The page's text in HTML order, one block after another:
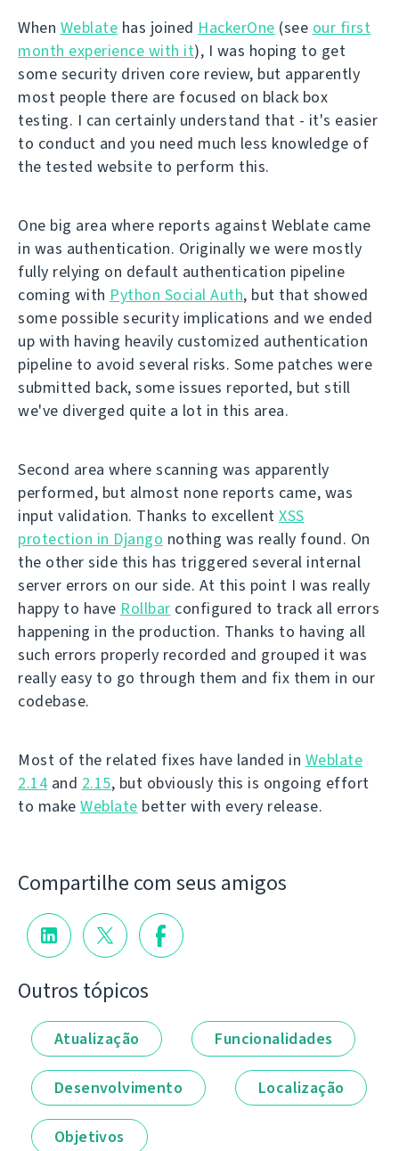
When Weblate has joined HackerOne (see our first
month experience with it), I was hoping to get
some security driven core review, but apparently
most people there are focused on black box
testing. I can certainly understand that - it's easier
to conduct and you need much less knowledge of
the tested website to perform this.
One big area where reports against Weblate came
in was authentication. Originally we were mostly
fully relying on default authentication pipeline
coming with Python Social Auth, but that showed
some possible security implications and we ended
up with having heavily customized authentication
pipeline to avoid several risks. Some patches were
submitted back, some issues reported, but still
we've diverged quite a lot in this area.
Second area where scanning was apparently
performed, but almost none reports came, was
input validation. Thanks to excellent XSS
protection in Django nothing was really found. On
the other side this has triggered several internal
server errors on our side. At this point I was really
happy to have Rollbar configured to track all errors
happening in the production. Thanks to having all
such errors properly recorded and grouped it was
really easy to go through them and fix them in our
codebase.
Most of the related fixes have landed in Weblate
2.14 and 2.15, but obviously this is ongoing effort
to make Weblate better with every release.
Compartilhe com seus amigos
Outros tópicos
Atualização Funcionalidades
Desenvolvimento Localização
Objetivos